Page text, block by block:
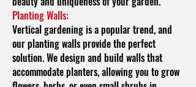
Planting Walls:
Vertical gardening is a popular trend, and
our planting walls provide the perfect
solution. We design and build walls that
accommodate planters, allowing you to grow